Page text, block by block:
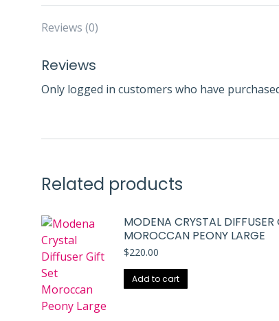
Reviews (0)
Reviews
Only logged in customers who have
Related products
MODENA CRYSTAL DIFFUSER
MOROCCAN PEONY LARGE
$220.00
Add to cart